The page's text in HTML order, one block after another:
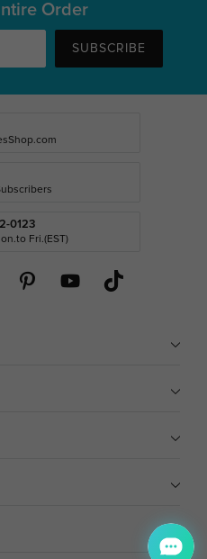
Order
SUBSCRIBE
0123
Fri.(EST)